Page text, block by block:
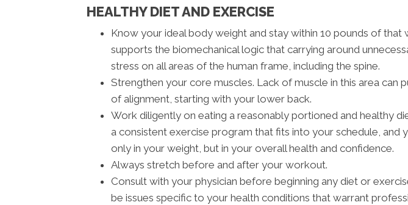
HEALTHY DIET AND EXERCISE
Know your ideal body weight and stay within 10 pounds of that
supports the biomechanical logic that carrying around
stress on all areas of the human frame, including the spine.
Strengthen your core muscles. Lack of muscle in this area can
of alignment, starting with your lower back.
Work diligently on eating a reasonably portioned and healthy
a consistent exercise program that fits into your schedule, and
only in your weight, but in your overall health and confidence.
Always stretch before and after your workout.
Consult with your physician before beginning any diet or
be issues specific to your health conditions that warrant